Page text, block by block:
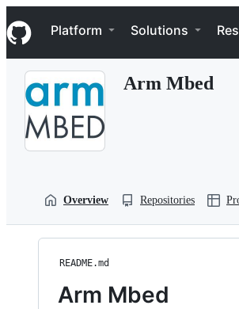
k
i
p
Navigation Menu
Platform Solutions
Arm Mbed
Overview Repositories
README.md
Arm Mbed